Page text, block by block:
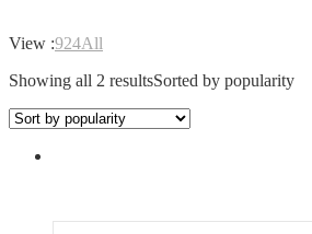
View :924All
Showing all 2 resultsSorted by popularity